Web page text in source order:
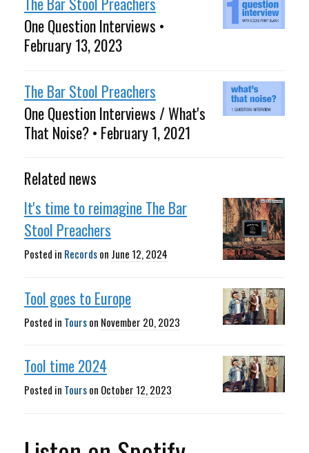
One Question Interviews •
February 13, 2023
The Bar Stool Preachers
One Question Interviews / What's
That Noise? • February 1, 2021
Related news
It's time to reimagine The Bar
Stool Preachers
Posted in Recordson June 12, 2024
Tool goes to Europe
Posted in Tourson November 20, 2023
Tool time 2024
Posted in Tourson October 12, 2023